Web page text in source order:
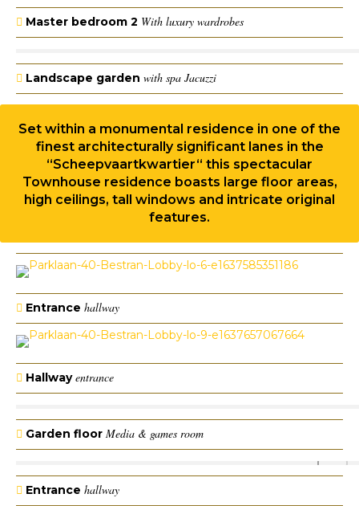
Master bedroom 2 With luxury wardrobes
Landscape garden with spa Jacuzzi
Set within a monumental residence in one of the
finest architecturally significant lanes in the
“Scheepvaartkwartier“ this spectacular
Townhouse residence boasts large floor areas,
high ceilings, tall windows and intricate original
features.
Entrance hallway
Hallwayentrance
Garden floor Media & games room
Entrance hallway